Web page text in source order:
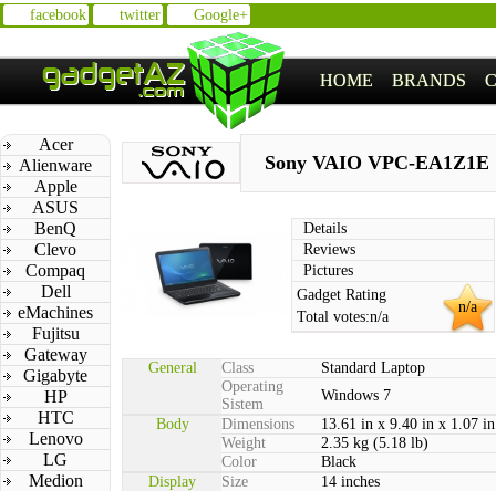
facebook twitter Google+
HOME BRANDS
Acer
Alienware
Apple
ASUS
BenQ
Clevo
Compaq
Dell
eMachines
Fujitsu
Gateway
Gigabyte
HP
HTC
Lenovo
LG
Medion
Sony VAIO VPC-EA1Z1E
Details
Reviews
Pictures
n/a
Gadget Rating
Total votes:n/a
General Class
Standard Laptop
Operating
Sistem
Windows 7
Body
Dimensions
13.61 in x 9.40 in x 1.07 in
Weight
2.35 kg (5.18 lb)
Color
Black
Display
Size
14 inches